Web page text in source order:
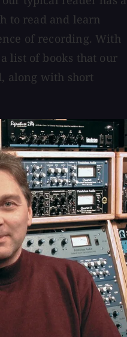
to read and learn
of recording. With
list of books that our
along with short